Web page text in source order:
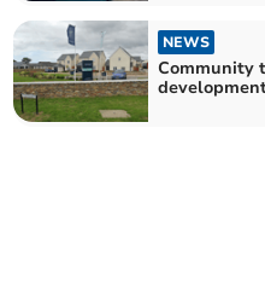
NEWS
Community